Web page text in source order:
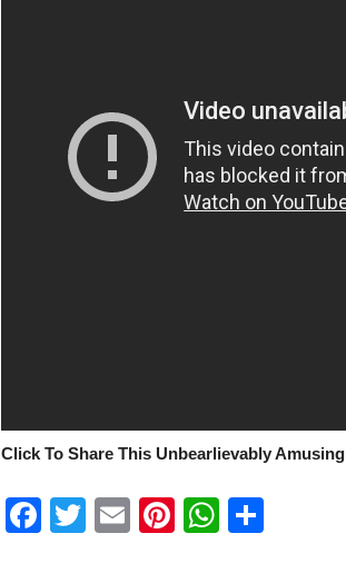
Click To Share This Unbearlievably
Facebook
Twitter
EmailPinterest